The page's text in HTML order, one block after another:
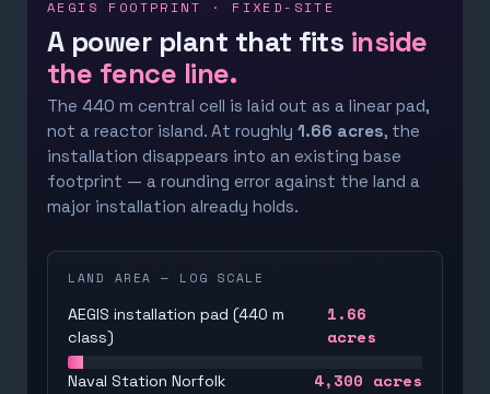
AEGIS FOOTPRINT · FIXED-SITE
A power plant that fits inside
the fence line.
The 440 m central cell is laid out as a linear pad,
not a reactor island. At roughly 1.66 acres, the
installation disappears into an existing base
footprint — a rounding error against the land a
major installation already holds.
LAND AREA — LOG SCALE
AEGIS installation pad (440 m
class)
1.66
acres
Naval Station Norfolk 4,300 acres